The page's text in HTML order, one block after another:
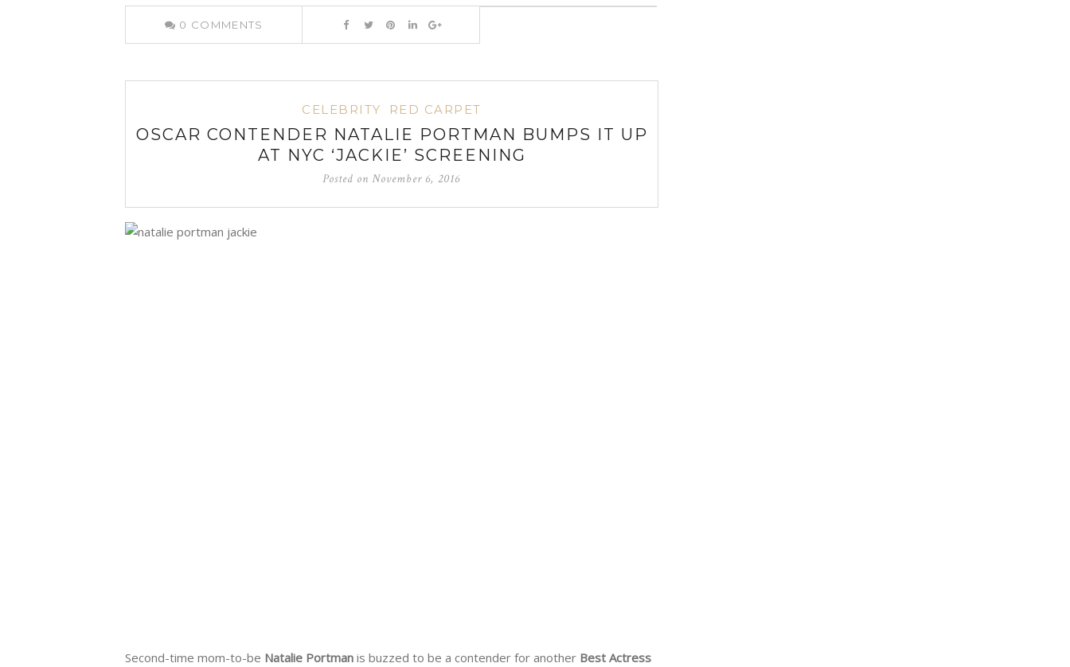
0 COMMENTS
CELEBRITY RED CARPET
OSCAR CONTENDER NATALIE PORTMAN BUMPS IT UP
AT NYC ‘JACKIE’ SCREENING
Posted onNovember 6, 2016
Second-time mom-to-be Natalie Portman is buzzed to be a contender for another Best Actress